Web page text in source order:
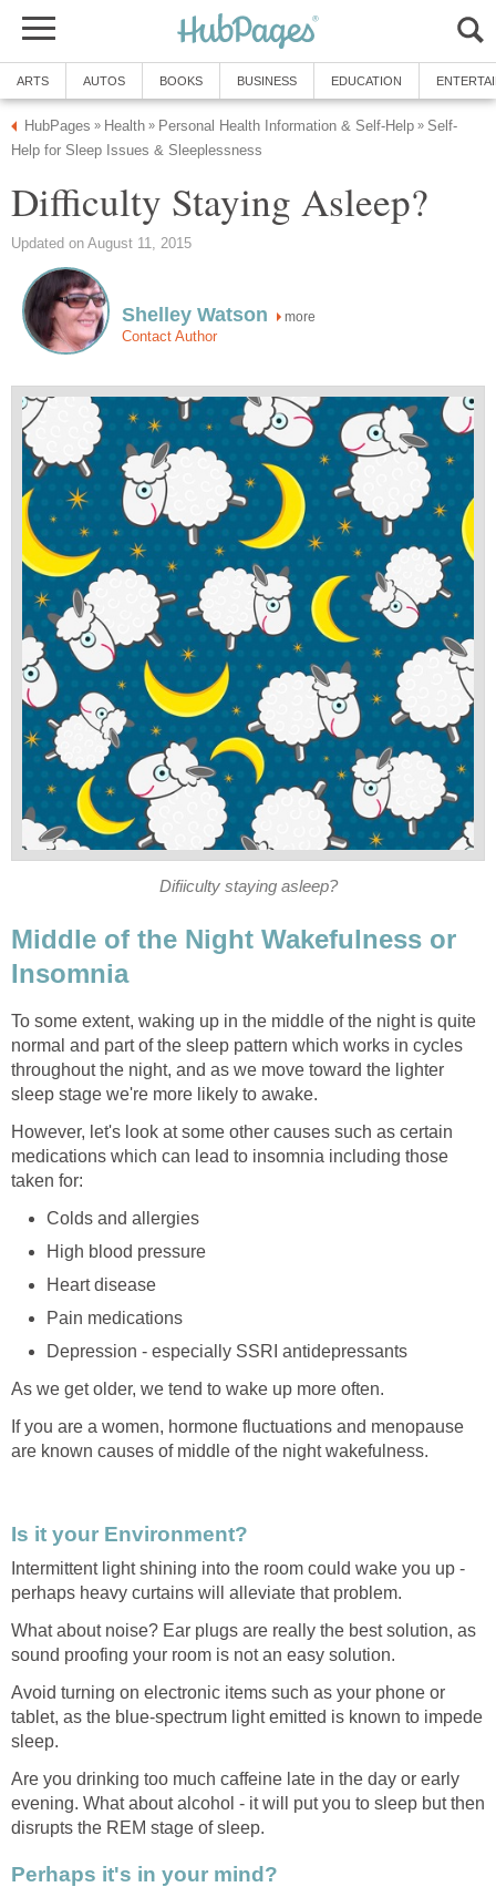
ARTS AUTOS BOOKS BUSINESS EDUCATION
HubPages » Health » Personal Health Information & Self-Help » Self-
Help for Sleep Issues & Sleeplessness
Difficulty Staying Asleep?
Updated on August 11, 2015
Shelley Watson more
Contact Author
Difiiculty staying asleep?
Middle of the Night Wakefulness or
Insomnia
To some extent, waking up in the middle of the night is quite
normal and part of the sleep pattern which works in cycles
throughout the night, and as we move toward the lighter
sleep stage we're more likely to awake.
However, let's look at some other causes such as certain
medications which can lead to insomnia including those
taken for:
Colds and allergies
High blood pressure
Heart disease
Pain medications
Depression - especially SSRI antidepressants
As we get older, we tend to wake up more often.
If you are a women, hormone fluctuations and menopause
are known causes of middle of the night wakefulness.
Is it your Environment?
Intermittent light shining into the room could wake you up -
perhaps heavy curtains will alleviate that problem.
What about noise? Ear plugs are really the best solution, as
sound proofing your room is not an easy solution.
Avoid turning on electronic items such as your phone or
tablet, as the blue-spectrum light emitted is known to impede
sleep.
Are you drinking too much caffeine late in the day or early
evening. What about alcohol - it will put you to sleep but then
disrupts the REM stage of sleep.
Perhaps it's in your mind?